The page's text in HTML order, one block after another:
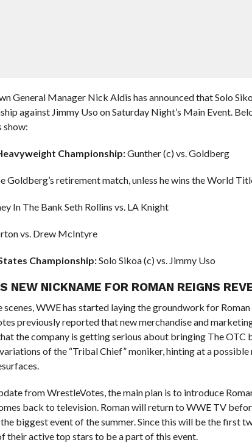
General Manager Nick Aldis has announced that Solo
against Jimmy Uso on Saturday Night’s Main Event.
show:
Championship:Gunther (c) vs. Goldberg
Goldberg’s retirement match, unless he wins the World
In The Bank Seth Rollins vs. LA Knight
vs. Drew McIntyre
Championship:Solo Sikoa (c) vs. Jimmy Uso
NEW NICKNAME FOR ROMAN REIGNS
scenes, WWE has started laying the groundwork for
previously reported that new merchandise and
the company is getting serious about bringing The OTC
of the “Tribal Chief” moniker, hinting at a
from WrestleVotes, the main plan is to introduce
back to television. Roman will return to WWE TV
biggest event of the summer. Since this will be the first
their active top stars to be a part of this event.